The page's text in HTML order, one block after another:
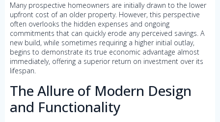
Many prospective homeowners are initially drawn to the lower
upfront cost of an older property. However, this perspective
often overlooks the hidden expenses and ongoing
commitments that can quickly erode any perceived savings. A
new build, while sometimes requiring a higher initial outlay,
begins to demonstrate its true economic advantage almost
immediately, offering a superior return on investment over its
lifespan.
The Allure of Modern Design
and Functionality